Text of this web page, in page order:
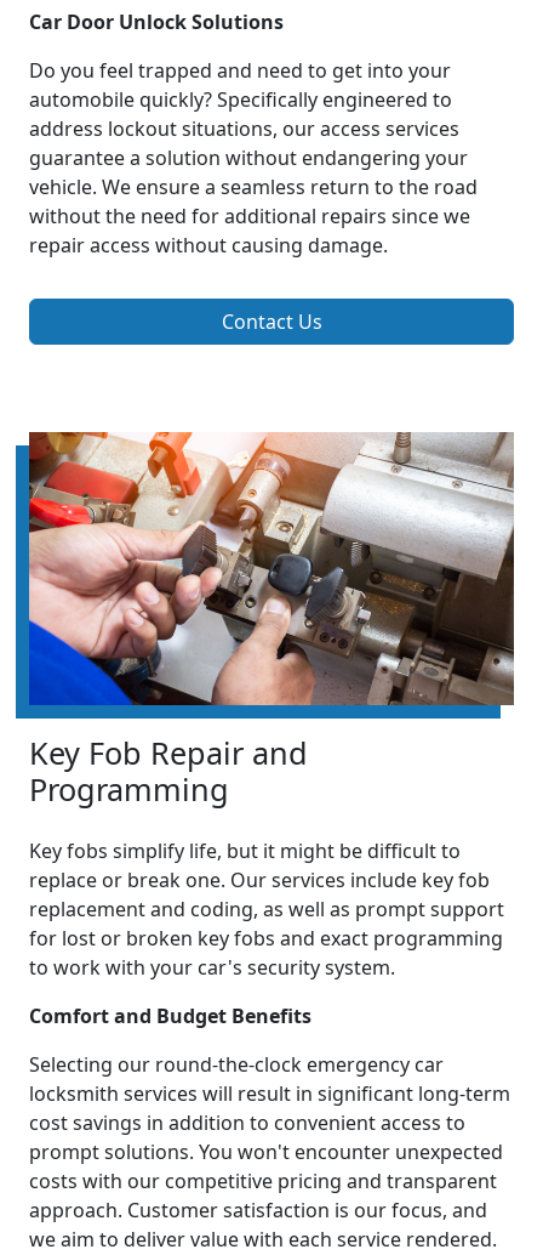
Car Door Unlock Solutions
Do you feel trapped and need to get into your
automobile quickly? Specifically engineered to
address lockout situations, our access services
guarantee a solution without endangering your
vehicle. We ensure a seamless return to the road
without the need for additional repairs since we
repair access without causing damage.
Contact Us
Key Fob Repair and
Programming
Key fobs simplify life, but it might be difficult to
replace or break one. Our services include key fob
replacement and coding, as well as prompt support
for lost or broken key fobs and exact programming
to work with your car's security system.
Comfort and Budget Benefits
Selecting our round-the-clock emergency car
locksmith services will result in significant long-term
cost savings in addition to convenient access to
prompt solutions. You won't encounter unexpected
costs with our competitive pricing and transparent
approach. Customer satisfaction is our focus, and
we aim to deliver value with each service rendered.